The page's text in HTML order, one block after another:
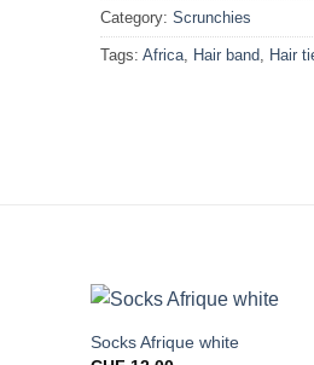
Category: Scrunchies
Tags: Africa, Hair band, Hair
Socks Afrique white